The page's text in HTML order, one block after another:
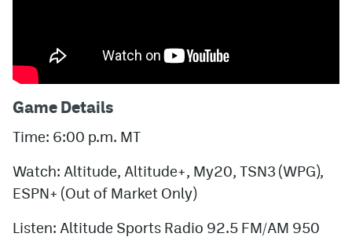
Game Details
Time: 6:00 p.m. MT
Watch: Altitude, Altitude+, My20, TSN3 (WPG),
ESPN+ (Out of Market Only)
Listen: Altitude Sports Radio 92.5 FM/AM 950